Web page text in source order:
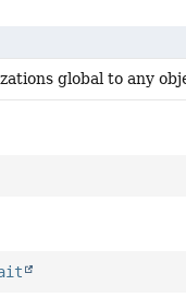
global to any